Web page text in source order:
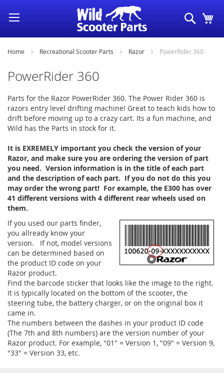
Skip
to
Content
Search
Home Recreational Scooter Parts Razor PowerRider 360
PowerRider 360
Parts for the Razor PowerRider 360. The Power Rider 360 is
razors entry level drifting machine! Great to teach kids how to
drift before moving up to a crazy cart. Its a fun machine, and
Wild has the Parts in stock for it.
It is EXREMELY important you check the version of your
Razor, and make sure you are ordering the version of part
you need. Version information is in the title of each part
and the description of each part. If you do not do this you
may order the wrong part! For example, the E300 has over
41 different versions with 4 different rear wheels used on
them.
If you used our parts finder,
you allready know your
version. If not, model versions
can be determined based on
the product ID code on your
Razor product.
Find the barcode sticker that looks like the image to the right.
It is typically located on the bottom of the scooter, the
steering tube, the battery charger, or on the original box it
came in.
The numbers between the dashes in your product ID code
(The 7th and 8th numbers) are the version number of your
Razor product. For example, "01" = Version 1, "09" = Version 9,
"33" = Version 33, etc.